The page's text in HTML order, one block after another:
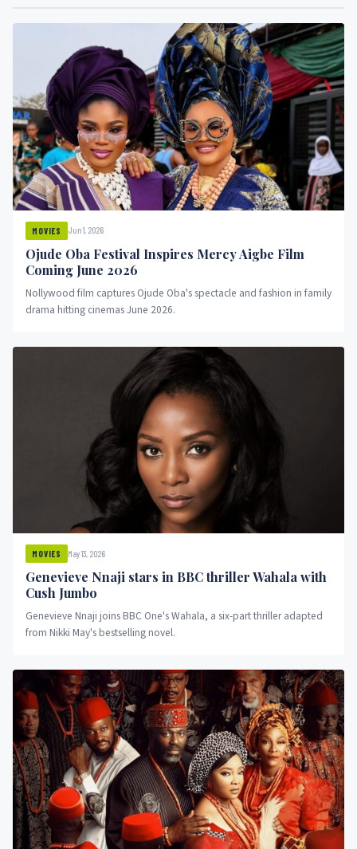
MOVIES Jun 1, 2026
Ojude Oba Festival Inspires Mercy Aigbe Film
Coming June 2026
Nollywood film captures Ojude Oba's spectacle and fashion in family
drama hitting cinemas June 2026.
MOVIES May 13, 2026
Genevieve Nnaji stars in BBC thriller Wahala with
Cush Jumbo
Genevieve Nnaji joins BBC One's Wahala, a six-part thriller adapted
from Nikki May's bestselling novel.